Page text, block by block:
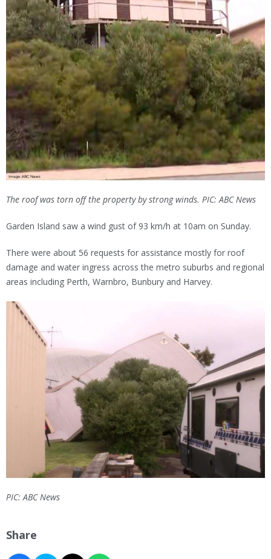
The roof was torn off the property by strong winds. PIC: ABC News
Garden Island saw a wind gust of 93 km/h at 10am on Sunday.
There were about 56 requests for assistance mostly for roof
damage and water ingress across the metro suburbs and regional
areas including Perth, Warnbro, Bunbury and Harvey.
PIC: ABC News
Share